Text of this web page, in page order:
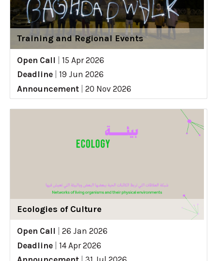
Training and Regional Events
Open Call
15 Apr 2026
Deadline
19 Jun 2026
Announcement
20 Nov 2026
Ecologies of Culture
Open Call
26 Jan 2026
Deadline
14 Apr 2026